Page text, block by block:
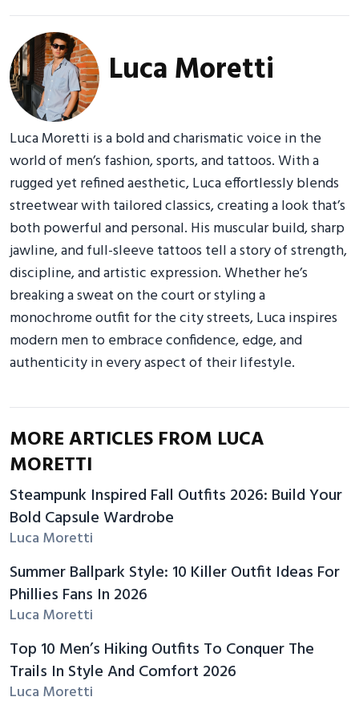
Luca Moretti
Luca Moretti is a bold and charismatic voice in the
world of men’s fashion, sports, and tattoos. With a
rugged yet refined aesthetic, Luca effortlessly blends
streetwear with tailored classics, creating a look that’s
both powerful and personal. His muscular build, sharp
jawline, and full-sleeve tattoos tell a story of strength,
discipline, and artistic expression. Whether he’s
breaking a sweat on the court or styling a
monochrome outfit for the city streets, Luca inspires
modern men to embrace confidence, edge, and
authenticity in every aspect of their lifestyle.
MORE ARTICLES FROM LUCA
MORETTI
Steampunk Inspired Fall Outfits 2026: Build Your
Bold Capsule Wardrobe
Luca Moretti
Summer Ballpark Style: 10 Killer Outfit Ideas For
Phillies Fans In 2026
Luca Moretti
Top 10 Men’s Hiking Outfits To Conquer The
Trails In Style And Comfort 2026
Luca Moretti